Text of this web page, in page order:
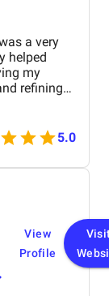
a very
helped
my
refining
was
in my
Their
made
I’m
and the
5.0
View
Profile